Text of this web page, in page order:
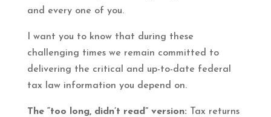
and every one of you.
I want you to know that during these
challenging times we remain committed to
delivering the critical and up-to-date federal
tax law information you depend on.
The “too long, didn’t read” version: Tax returns